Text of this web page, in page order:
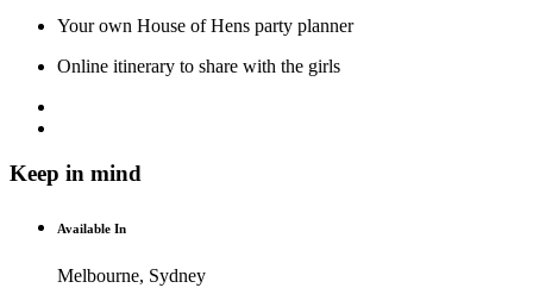
Your own House of Hens party planner
Online itinerary to share with the girls
Keep in mind
Available In
Melbourne, Sydney